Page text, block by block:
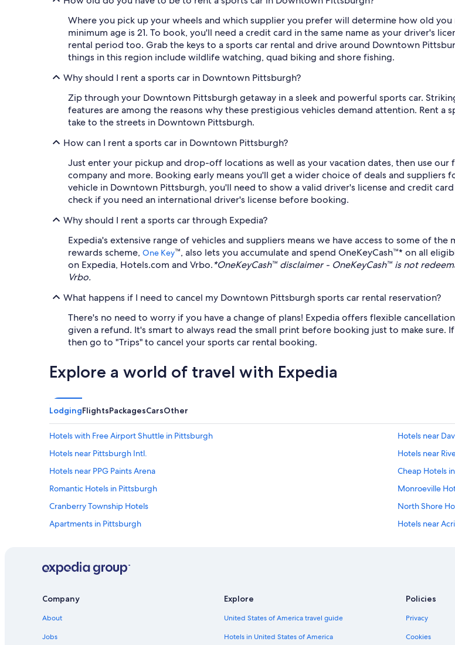
Where you pick up your wheels and which supplier you prefer will determine how old
minimum age is 21. To book, you'll need a credit card in the same name as your driver's
rental period too. Grab the keys to a sports car rental and drive around Downtown
things in this region include wildlife watching, quad biking and shore fishing.
Why should I rent a sports car in Downtown Pittsburgh?
Zip through your Downtown Pittsburgh getaway in a sleek and powerful sports car.
features are among the reasons why these prestigious vehicles demand attention. Rent
take to the streets in Downtown Pittsburgh.
How can I rent a sports car in Downtown Pittsburgh?
Just enter your pickup and drop-off locations as well as your vacation dates, then use
company and more. Booking early means you'll get a wider choice of deals and
vehicle in Downtown Pittsburgh, you'll need to show a valid driver's license and credit
check if you need an international driver's license before booking.
Why should I rent a sports car through Expedia?
Expedia's extensive range of vehicles and suppliers means we have access to some of
rewards scheme, One Key™, also lets you accumulate and spend OneKeyCash™* on all
on Expedia, Hotels.com and Vrbo.*OneKeyCash™ disclaimer - OneKeyCash™ is not
Vrbo.
What happens if I need to cancel my Downtown Pittsburgh sports car rental reservation?
There's no need to worry if you have a change of plans! Expedia offers flexible
given a refund. It's smart to always read the small print before booking just to make sure.
then go to "Trips" to cancel your sports car rental booking.
Explore a world of travel with Expedia
LodgingFlightsPackagesCarsOther
Hotels with Free Airport Shuttle in Pittsburgh
Hotels near
Hotels near Pittsburgh Intl.
Hotels near
Hotels near PPG Paints Arena
Cheap Hotels
Romantic Hotels in Pittsburgh
Monroeville
Cranberry Township Hotels
North Shore
Apartments in Pittsburgh
Hotels near
Hotels near University of Pittsburgh
Luxury Hotels
Company
About
Jobs
Explore
United States of America travel guide
Hotels in United States of America
Policies
Privacy
Cookies